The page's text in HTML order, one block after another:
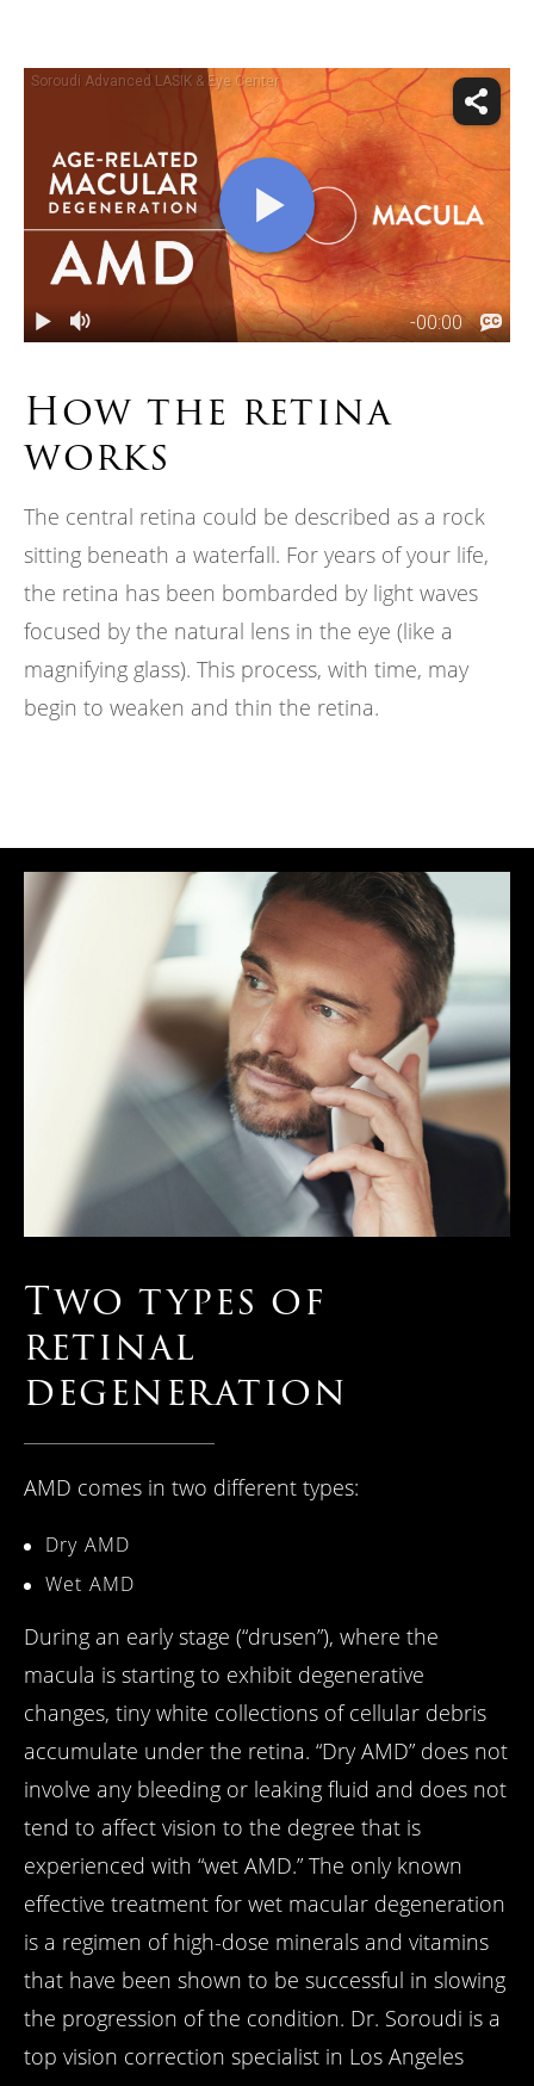
How the retina
works
The central retina could be described as a rock
sitting beneath a waterfall. For years of your life,
the retina has been bombarded by light waves
focused by the natural lens in the eye (like a
magnifying glass). This process, with time, may
begin to weaken and thin the retina.
Two types of
retinal
degeneration
AMD comes in two different types:
Dry AMD
Wet AMD
During an early stage (“drusen”), where the
macula is starting to exhibit degenerative
changes, tiny white collections of cellular debris
accumulate under the retina. “Dry AMD” does not
involve any bleeding or leaking fluid and does not
tend to affect vision to the degree that is
experienced with “wet AMD.” The only known
effective treatment for wet macular degeneration
is a regimen of high-dose minerals and vitamins
that have been shown to be successful in slowing
the progression of the condition. Dr. Soroudi is a
top vision correction specialist in Los Angeles